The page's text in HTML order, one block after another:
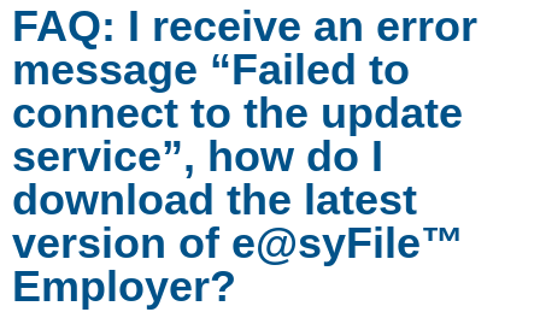
FAQ: I receive an error
message “Failed to
connect to the update
service”, how do I
download the latest
version of e@syFile™
Employer?